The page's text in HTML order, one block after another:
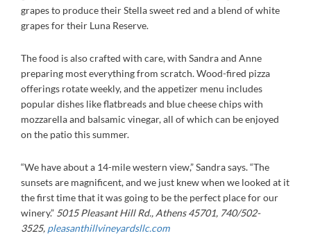
grapes to produce their Stella sweet red and a blend of white
grapes for their Luna Reserve.
The food is also crafted with care, with Sandra and Anne
preparing most everything from scratch. Wood-fired pizza
offerings rotate weekly, and the appetizer menu includes
popular dishes like flatbreads and blue cheese chips with
mozzarella and balsamic vinegar, all of which can be enjoyed
on the patio this summer.
“We have about a 14-mile western view,” Sandra says. “The
sunsets are magnificent, and we just knew when we looked at it
the first time that it was going to be the perfect place for our
winery.” 5015 Pleasant Hill Rd., Athens 45701, 740/502-
3525, pleasanthillvineyardsllc.com